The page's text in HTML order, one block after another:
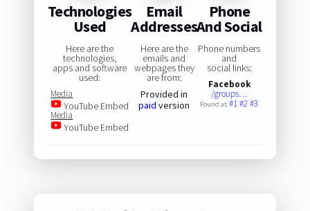
Technologies
Used
Here are the
technologies,
apps and software
used:
Media
YouTube Embed
Media
YouTube Embed
Email
Addresses
Here are the
emails and
webpages they
are from:
Provided in
paid version
Phone
And Social
Phone numbers
and
social links:
Facebook
/groups…
Found at:#1#2#3